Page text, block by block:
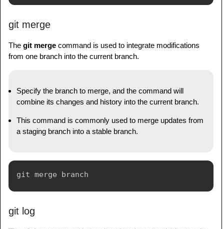
git merge
The git merge command is used to integrate modifications
from one branch into the current branch.
Specify the branch to merge, and the command will
combine its changes and history into the current branch.
This command is commonly used to merge updates from
a staging branch into a stable branch.
git log